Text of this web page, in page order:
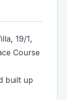
19/1,
Course
built up